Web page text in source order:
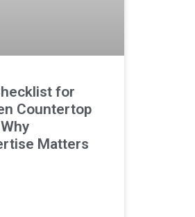
for
Countertop
Matters